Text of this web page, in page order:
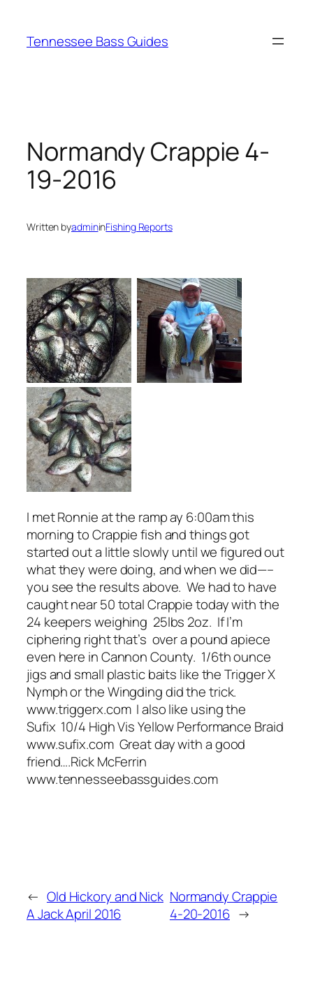
content
Tennessee Bass Guides
Normandy Crappie 4-
19-2016
Written byadmininFishing Reports
I met Ronnie at the ramp ay 6:00am this
morning to Crappie fish and things got
started out a little slowly until we figured out
what they were doing, and when we did—–
you see the results above. We had to have
caught near 50 total Crappie today with the
24 keepers weighing 25lbs 2oz. If I’m
ciphering right that’s over a pound apiece
even here in Cannon County. 1/6th ounce
jigs and small plastic baits like the Trigger X
Nymph or the Wingding did the trick.
www.triggerx.com I also like using the
Sufix 10/4 High Vis Yellow Performance Braid
www.sufix.com Great day with a good
friend….Rick McFerrin
www.tennesseebassguides.com
← Old Hickory and Nick
A Jack April 2016
Normandy Crappie
4-20-2016 →